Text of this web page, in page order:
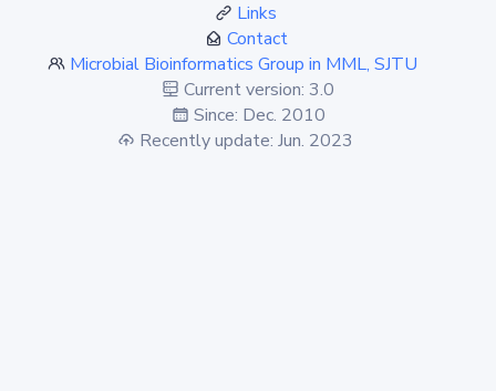
Links
Contact
Microbial Bioinformatics Group in MML, SJTU
Current version: 3.0
Since: Dec. 2010
Recently update: Jun. 2023